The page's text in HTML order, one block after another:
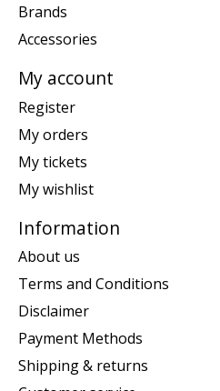
Brands
Accessories
My account
Register
My orders
My tickets
My wishlist
Information
About us
Terms and Conditions
Disclaimer
Payment Methods
Shipping & returns